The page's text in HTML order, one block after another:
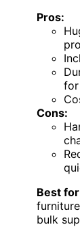
Pros:
Cons:
Best
bulk